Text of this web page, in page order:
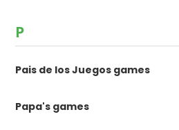
P
Pais de los Juegos games
Papa's games